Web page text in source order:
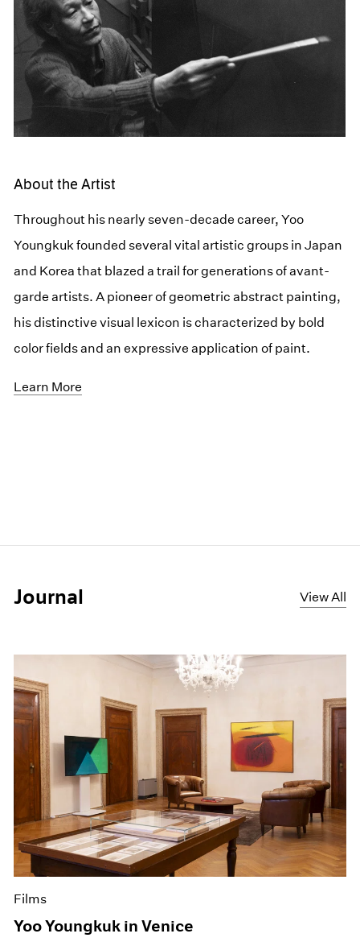
About the Artist
Throughout his nearly seven-decade career, Yoo
Youngkuk founded several vital artistic groups in Japan
and Korea that blazed a trail for generations of avant-
garde artists. A pioneer of geometric abstract painting,
his distinctive visual lexicon is characterized by bold
color fields and an expressive application of paint.
Learn More
Journal View All
Films
Yoo Youngkuk in Venice